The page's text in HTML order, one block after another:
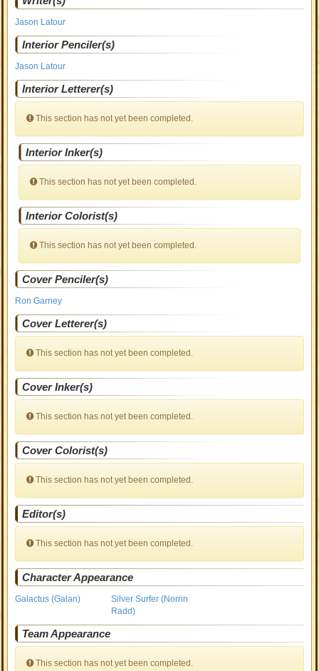
Jason Latour
Interior Penciler(s)
Jason Latour
Interior Letterer(s)
This section has not yet been completed.
Interior Inker(s)
This section has not yet been completed.
Interior Colorist(s)
This section has not yet been completed.
Cover Penciler(s)
Ron Garney
Cover Letterer(s)
This section has not yet been completed.
Cover Inker(s)
This section has not yet been completed.
Cover Colorist(s)
This section has not yet been completed.
Editor(s)
This section has not yet been completed.
Character Appearance
Galactus (Galan)
Silver Surfer (Norrin
Radd)
Team Appearance
This section has not yet been completed.